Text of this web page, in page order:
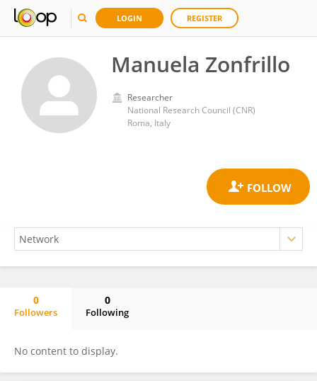
LOGIN REGISTER
Manuela Zonfrillo
Researcher
National Research Council (CNR)
Roma, Italy
0
Followers
0
Following
No content to display.